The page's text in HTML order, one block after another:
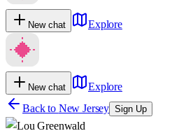
New chat Explore
New chat
Explore
Back to New Jersey Sign Up